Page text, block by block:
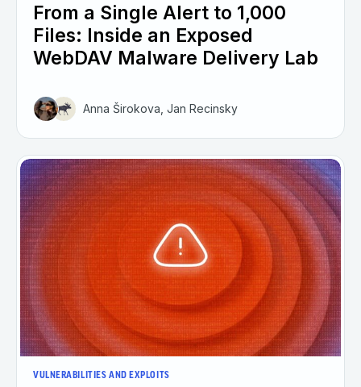
From a Single Alert to 1,000
Files: Inside an Exposed
WebDAV Malware Delivery Lab
Anna Širokova, Jan Recinsky
VULNERABILITIES AND EXPLOITS